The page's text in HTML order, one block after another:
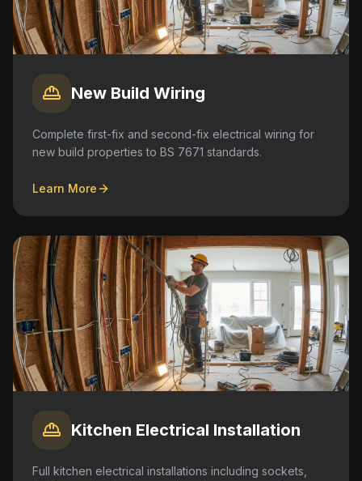
New Build Wiring
Complete first-fix and second-fix electrical wiring for
new build properties to BS 7671 standards.
Learn More
Kitchen Electrical Installation
Full kitchen electrical installations including sockets,